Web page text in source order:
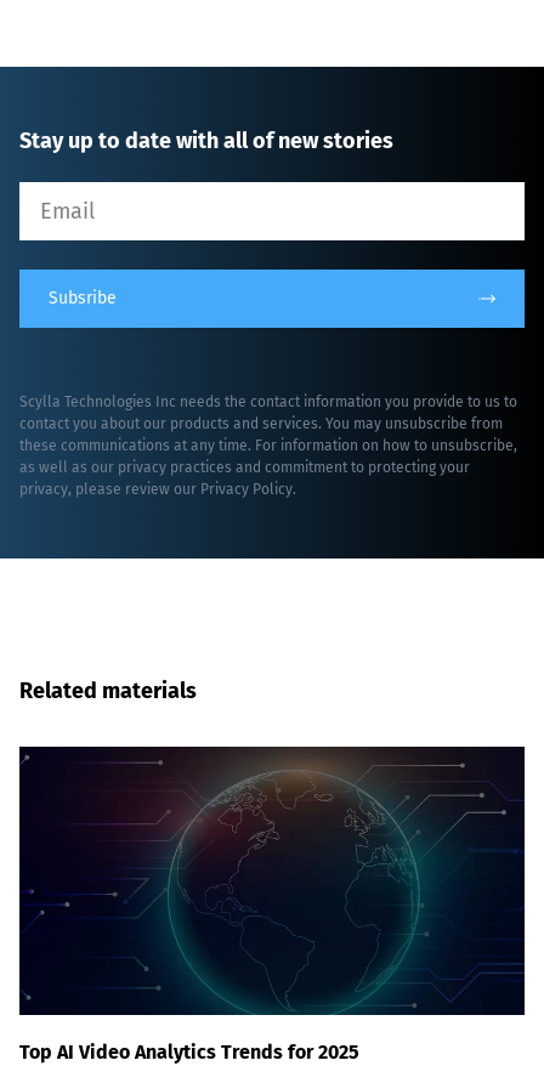
Stay up to date with all of new stories
Subsribe
Scylla Technologies Inc needs the contact information you provide to us to
contact you about our products and services. You may unsubscribe from
these communications at any time. For information on how to unsubscribe,
as well as our privacy practices and commitment to protecting your
privacy, please review our Privacy Policy.
Related materials
Top AI Video Analytics Trends for 2025